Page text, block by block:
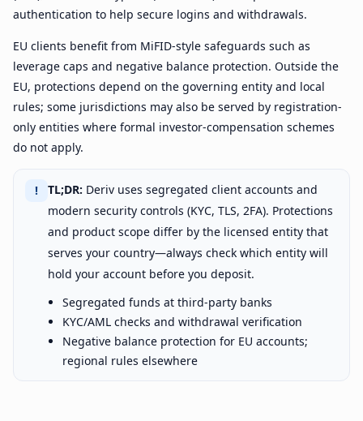
authentication to help secure logins and withdrawals.
EU clients benefit from MiFID-style safeguards such as
leverage caps and negative balance protection. Outside the
EU, protections depend on the governing entity and local
rules; some jurisdictions may also be served by registration-
only entities where formal investor-compensation schemes
do not apply.
! TL;DR: Deriv uses segregated client accounts and
modern security controls (KYC, TLS, 2FA). Protections
and product scope differ by the licensed entity that
serves your country—always check which entity will
hold your account before you deposit.
Segregated funds at third-party banks
KYC/AML checks and withdrawal verification
Negative balance protection for EU accounts;
regional rules elsewhere